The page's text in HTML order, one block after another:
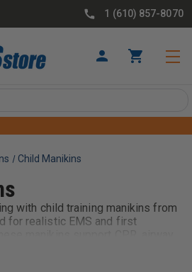
1 (610) 857-8070
Child Manikins
with child training manikins from
for realistic EMS and first
patient care scenarios. Built for